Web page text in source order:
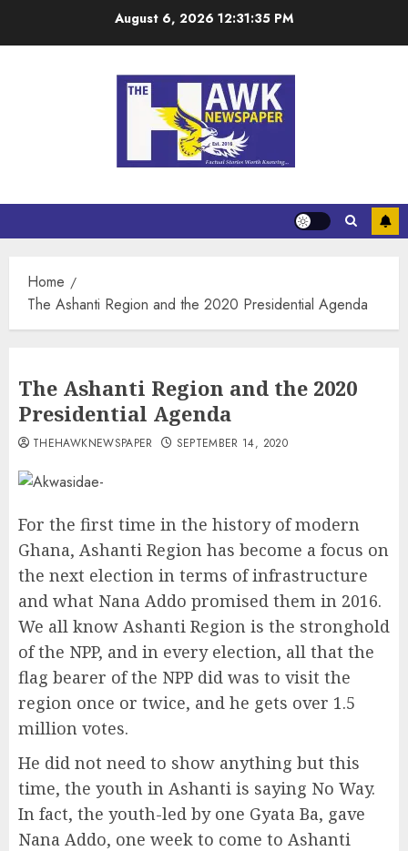
August 6, 2026 12:31:36 PM
Home
The Ashanti Region and the 2020 Presidential Agenda
The Ashanti Region and the 2020
Presidential Agenda
THEHAWKNEWSPAPER SEPTEMBER 14, 2020
For the first time in the history of modern
Ghana, Ashanti Region has become a focus on
the next election in terms of infrastructure
and what Nana Addo promised them in 2016.
We all know Ashanti Region is the stronghold
of the NPP, and in every election, all that the
flag bearer of the NPP did was to visit the
region once or twice, and he gets over 1.5
million votes.
He did not need to show anything but this
time, the youth in Ashanti is saying No Way.
In fact, the youth-led by one Gyata Ba, gave
Nana Addo, one week to come to Ashanti